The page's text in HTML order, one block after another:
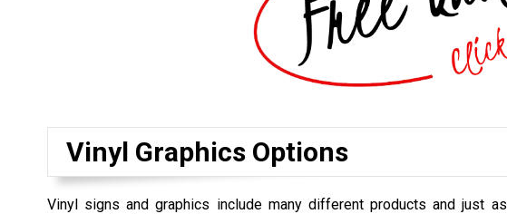
Vinyl Graphics Options
Vinyl signs and graphics include many different products and just as